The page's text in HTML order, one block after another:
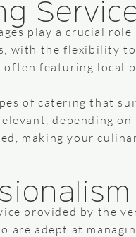
play a crucial
with the flexibility to
often featuring local
of catering that
depending
making your
provided by the
are adept at